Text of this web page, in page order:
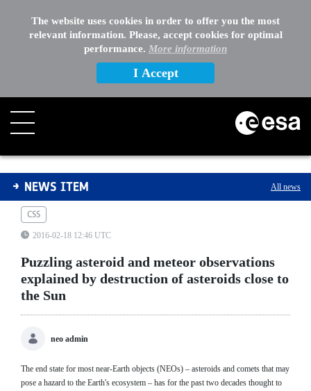
The website uses cookies in order to offer you the most
relevant information. Please, accept cookies for optimal
performance. More information
I Accept
Puzzling asteroid and meteor observations explained
NEWS ITEM All news
CSS
2016-02-18 12:46 UTC
Puzzling asteroid and meteor observations
explained by destruction of asteroids close to
the Sun
neo admin
The end state for most near-Earth objects (NEOs) – asteroids and comets that may
pose a hazard to the Earth's ecosystem – has for the past two decades thought to